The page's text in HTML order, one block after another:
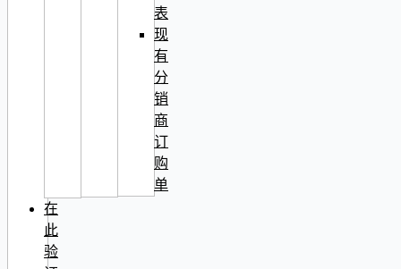
表
现
有
分
销
商
订
购
单
在
此
验